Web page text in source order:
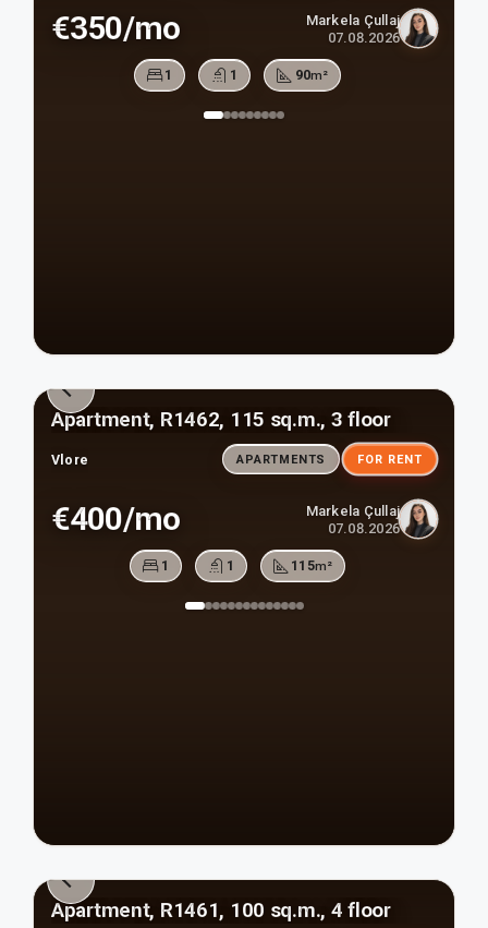
€350/mo
Markela Çullaj
07.08.2026
1 1 90m²
Apartment, R1462, 115 sq.m., 3 floor
Vlore APARTMENTS FOR RENT
€400/mo
Markela Çullaj
07.08.2026
1 1 115m²
Apartment, R1461, 100 sq.m., 4 floor